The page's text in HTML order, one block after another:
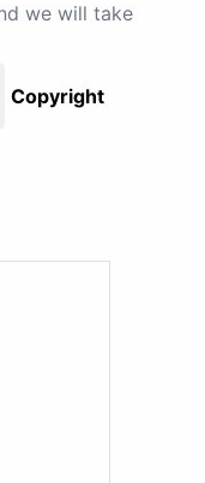
we will take
Copyright